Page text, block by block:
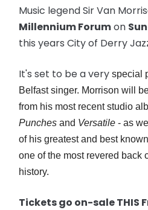
Music legend Sir Van
Millennium Forumon
this years City of Derry
It's set to be a very special
Belfast singer. Morrison will
from his most recent studio
Punches and Versatile - as
of his greatest and best
one of the most revered back
history.
Tickets go on-sale THIS